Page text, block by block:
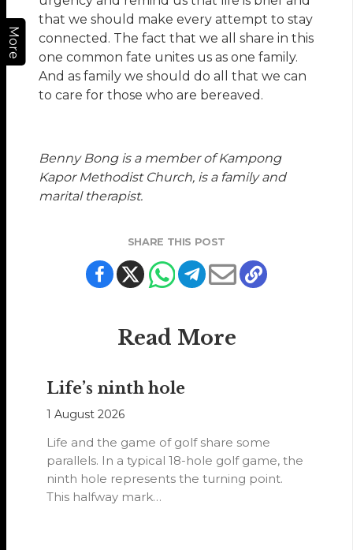
More
that we should make every attempt to stay
connected. The fact that we all share in this
one common fate unites us as one family.
And as family we should do all that we can
to care for those who are bereaved.
Benny Bong is a member of Kampong
Kapor Methodist Church, is a family and
marital therapist.
SHARE THIS POST
Read More
Life’s ninth hole
1 August 2026
Life and the game of golf share some
parallels. In a typical 18-hole golf game, the
ninth hole represents the turning point.
This halfway mark…